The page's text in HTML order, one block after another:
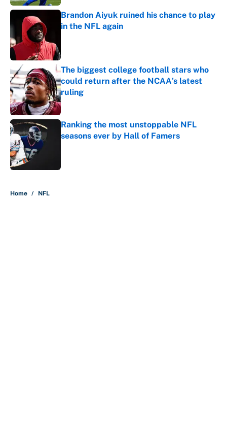
Brandon Aiyuk ruined his chance to play
in the NFL again
The biggest college football stars who
could return after the NCAA's latest
ruling
Published by on Invalid Date
Ranking the most unstoppable NFL
seasons ever by Hall of Famers
Home / NFL